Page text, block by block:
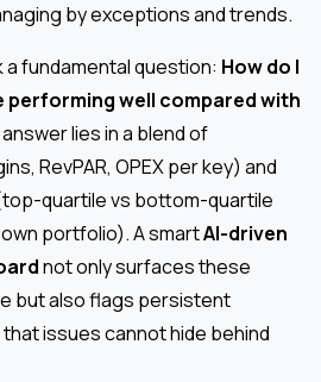
by exceptions and trends.
fundamental question: How do I
performing well compared with
lies in a blend of
RevPAR, OPEX per key) and
quartile vs bottom-quartile
portfolio). A smartAI-driven
not only surfaces these
but also flags persistent
issues cannot hide behind